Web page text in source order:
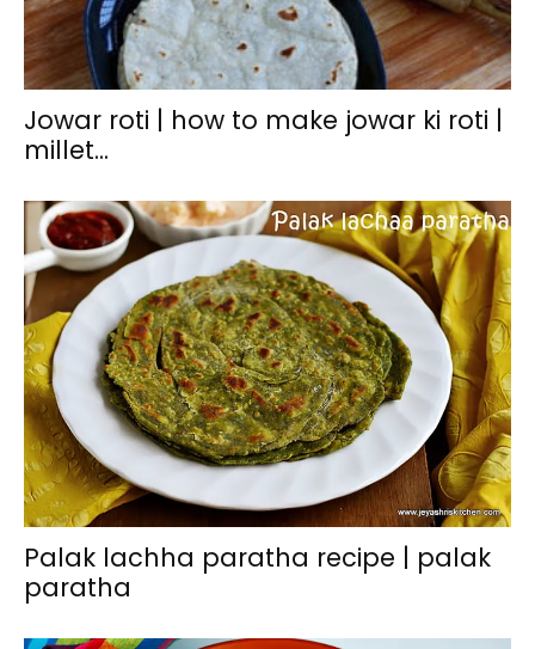
Jowar roti | how to make jowar ki roti |
millet...
Palak lachha paratha recipe | palak
paratha